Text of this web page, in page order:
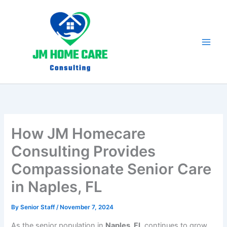
How JM Homecare
Consulting Provides
Compassionate Senior Care
in Naples, FL
BySenior Staff/ November 7, 2024